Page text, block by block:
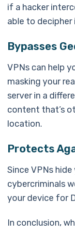
if a hacker
able to
Bypasses
VPNs can help
masking your
server in a
content that’s
location.
Protects
Since VPNs
cybercriminals
your device for
In conclusion,